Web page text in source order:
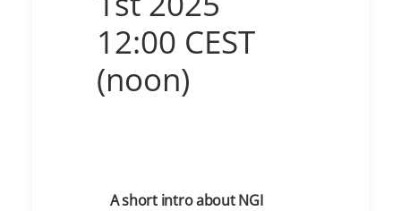
12:00 CEST
(noon)
A short intro about NGI